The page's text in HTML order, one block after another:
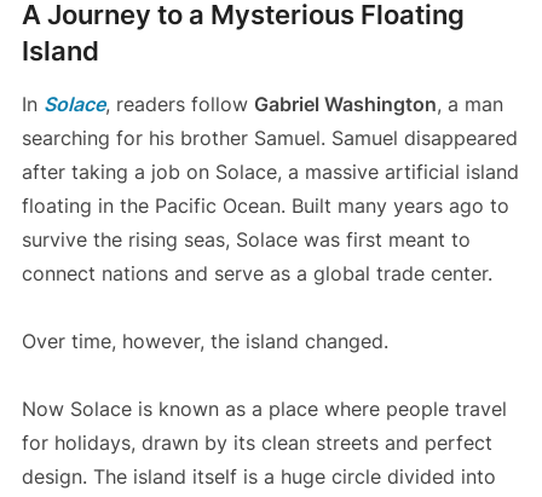
A Journey to a Mysterious Floating
Island
In Solace, readers follow Gabriel Washington, a man
searching for his brother Samuel. Samuel disappeared
after taking a job on Solace, a massive artificial island
floating in the Pacific Ocean. Built many years ago to
survive the rising seas, Solace was first meant to
connect nations and serve as a global trade center.
Over time, however, the island changed.
Now Solace is known as a place where people travel
for holidays, drawn by its clean streets and perfect
design. The island itself is a huge circle divided into